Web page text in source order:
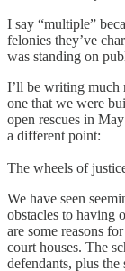
I say “multiple”
felonies they’ve
was standing on
I’ll be writing much
one that we were
open rescues in
a different point:
The wheels of
We have seen
obstacles to having
are some reasons
court houses. The
defendants, plus the